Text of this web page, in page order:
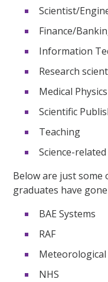
Scientist/
Finance/
Information
Research
Medical Physics
Scientific
Teaching
Science-
Below are just
graduates have
BAE Systems
RAF
Meteorological
NHS